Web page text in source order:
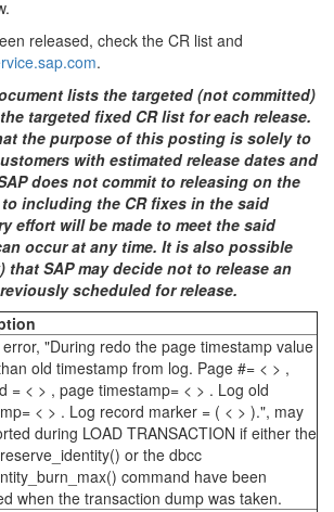
released, check the CR list and
.
lists the targeted (not committed)
targeted fixed CR list for each release.
the purpose of this posting is solely to
with estimated release dates and
does not commit to releasing on the
including the CR fixes in the said
effort will be made to meet the said
occur at any time. It is also possible
SAP may decide not to release an
scheduled for release.
"During redo the page timestamp value
old timestamp from log. Page #= < > ,
= < > , page timestamp= < > . Log old
< > . Log record marker = ( < > ).", may
during LOAD TRANSACTION if either the
or the dbcc
command have been
when the transaction dump was taken.